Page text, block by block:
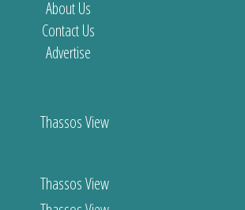
About Us
Contact Us
Advertise